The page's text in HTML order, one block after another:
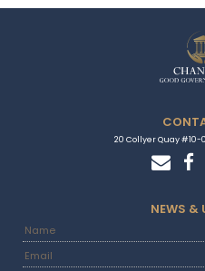
20 Collyer Quay #10-
NEWS &